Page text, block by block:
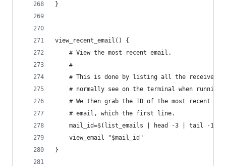
}
view_recent_email() {
    # View the most recent email.
    #
# This is done by listing all the received
# normally see on the terminal when running
    # We then grab the ID of the most recent
    # email, which the first line.
mail_id=$(list_emails | head -3 | tail -1 |
    view_email "$mail_id"
}